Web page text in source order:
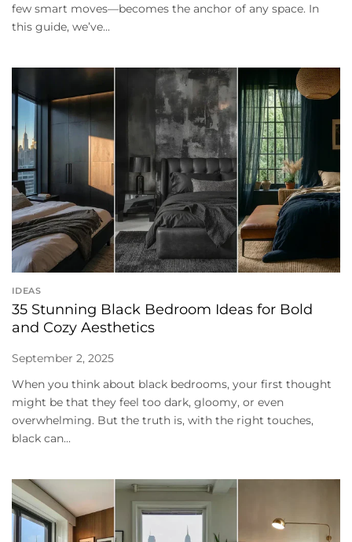
few smart moves—becomes the anchor of any space. In
this guide, we’ve...
IDEAS
35 Stunning Black Bedroom Ideas for Bold
and Cozy Aesthetics
September 2, 2025
When you think about black bedrooms, your first thought
might be that they feel too dark, gloomy, or even
overwhelming. But the truth is, with the right touches,
black can...